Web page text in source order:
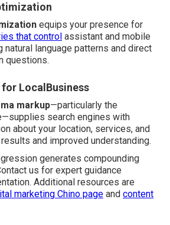
equips your presence for
that control assistant and mobile
natural language patterns and direct
questions.
LocalBusiness
markup—particularly the
search engines with
about your location, services, and
and improved understanding.
generates compounding
us for expert guidance
Additional resources are
marketing Chino page and content